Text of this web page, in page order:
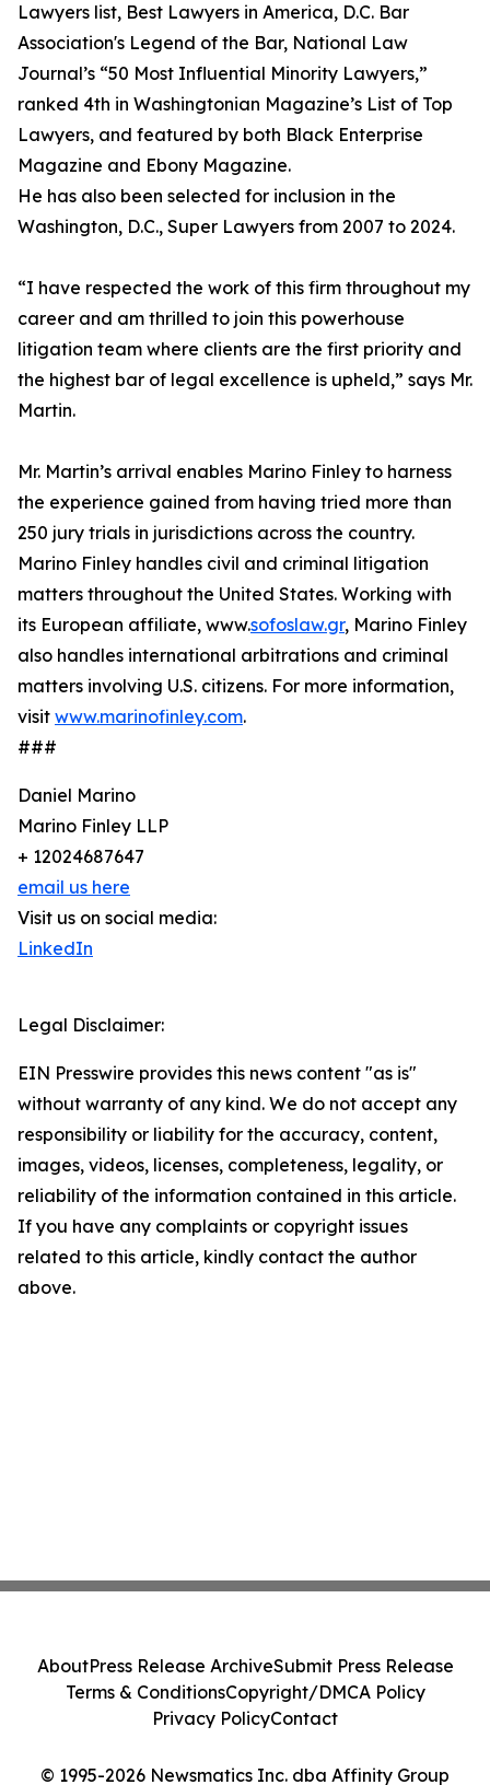
Lawyers list, Best Lawyers in America, D.C. Bar
Association's Legend of the Bar, National Law
Journal’s “50 Most Influential Minority Lawyers,”
ranked 4th in Washingtonian Magazine’s List of Top
Lawyers, and featured by both Black Enterprise
Magazine and Ebony Magazine.
He has also been selected for inclusion in the
Washington, D.C., Super Lawyers from 2007 to 2024.
“I have respected the work of this firm throughout my
career and am thrilled to join this powerhouse
litigation team where clients are the first priority and
the highest bar of legal excellence is upheld,” says Mr.
Martin.
Mr. Martin’s arrival enables Marino Finley to harness
the experience gained from having tried more than
250 jury trials in jurisdictions across the country.
Marino Finley handles civil and criminal litigation
matters throughout the United States. Working with
its European affiliate, www.sofoslaw.gr, Marino Finley
also handles international arbitrations and criminal
matters involving U.S. citizens. For more information,
visit www.marinofinley.com.
###
Daniel Marino
Marino Finley LLP
+ 12024687647
email us here
Visit us on social media:
LinkedIn
Legal Disclaimer:
EIN Presswire provides this news content "as is"
without warranty of any kind. We do not accept any
responsibility or liability for the accuracy, content,
images, videos, licenses, completeness, legality, or
reliability of the information contained in this article.
If you have any complaints or copyright issues
related to this article, kindly contact the author
above.
© 1995-2026 Newsmatics Inc. dba Affinity Group
AboutPress Release ArchiveSubmit Press Release
Terms & ConditionsCopyright/DMCA Policy
Privacy PolicyContact